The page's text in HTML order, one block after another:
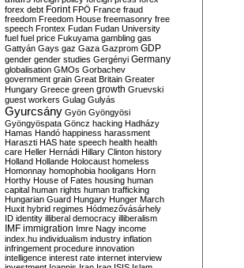
forex debt Forint FPÖ France fraud
freedom Freedom House freemasonry free
speech Frontex Fudan Fudan University
fuel fuel price Fukuyama gambling gas
Gattyán Gays gaz Gaza Gazprom GDP
gender gender studies Gergényi Germany
globalisation GMOs Gorbachev
government grain Great Britain Greater
Hungary Greece green growth Gruevski
guest workers Gulag Gulyás
Gyurcsány Gyön Gyöngyösi
Gyöngyöspata Göncz hacking Hadházy
Hamas Handó happiness harassment
Haraszti HAS hate speech health health
care Heller Hernádi Hillary Clinton history
Holland Hollande Holocaust homeless
Homonnay homophobia hooligans Horn
Horthy House of Fates housing human
capital human rights human trafficking
Hungarian Guard Hungary Hunger March
Huxit hybrid regimes Hódmezővásárhely
ID identity illiberal democracy illiberalism
IMF immigration Imre Nagy income
index.hu individualism industry inflation
infringement procedure innovation
intelligence interest rate internet interview